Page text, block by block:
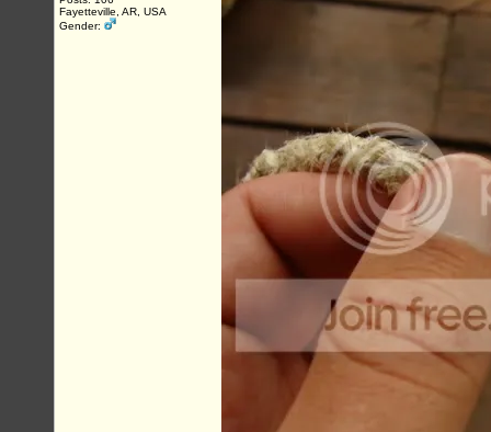
Fayetteville, AR, USA
Gender: